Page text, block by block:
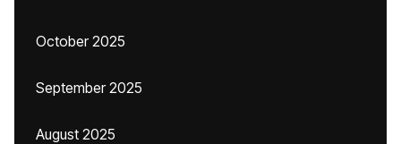
October 2025
September 2025
August 2025